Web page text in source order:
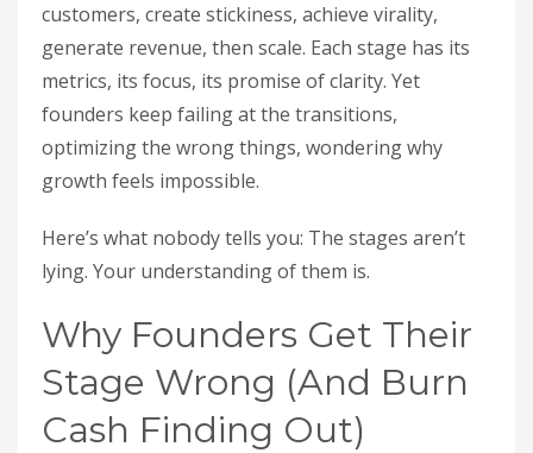
customers, create stickiness, achieve virality,
generate revenue, then scale. Each stage has its
metrics, its focus, its promise of clarity. Yet
founders keep failing at the transitions,
optimizing the wrong things, wondering why
growth feels impossible.
Here’s what nobody tells you: The stages aren’t
lying. Your understanding of them is.
Why Founders Get Their
Stage Wrong (And Burn
Cash Finding Out)